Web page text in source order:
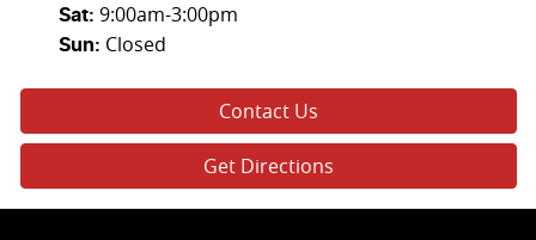
Sat: 9:00am-3:00pm
Sun: Closed
Contact Us
Get Directions